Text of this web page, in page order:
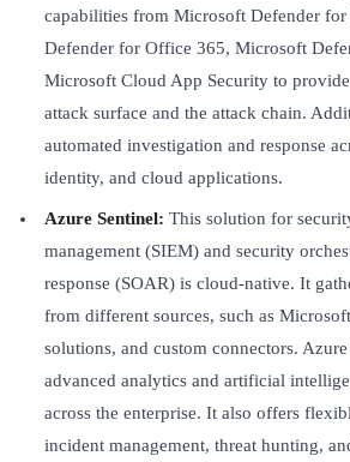
capabilities from Microsoft Defender
Defender for Office 365, Microsoft
Microsoft Cloud App Security to
attack surface and the attack chain.
automated investigation and response
identity, and cloud applications.
Azure Sentinel: This solution for
management (SIEM) and security
response (SOAR) is cloud-native. It
from different sources, such as
solutions, and custom connectors.
advanced analytics and artificial
across the enterprise. It also offers
incident management, threat hunting,